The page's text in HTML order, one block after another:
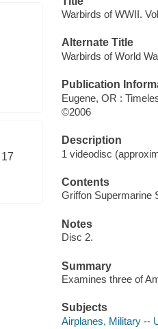
17
Warbirds of WWII.
Alternate Title
Warbirds of World
Publication
Eugene, OR :
©2006
Description
1 videodisc
Contents
Griffon Supermarine
Notes
Disc 2.
Summary
Examines three of
Subjects
Airplanes, Military --